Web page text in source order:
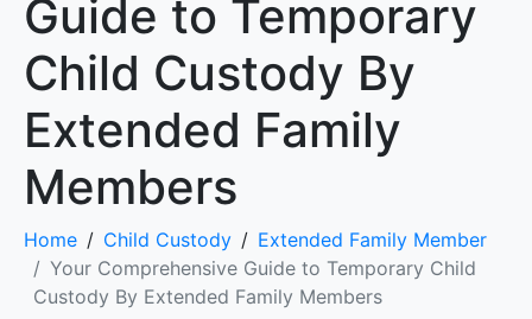
Guide to Temporary
Child Custody By
Extended Family
Members
Home Child Custody
Extended Family Member
Your Comprehensive Guide to Temporary Child
Custody By Extended Family Members